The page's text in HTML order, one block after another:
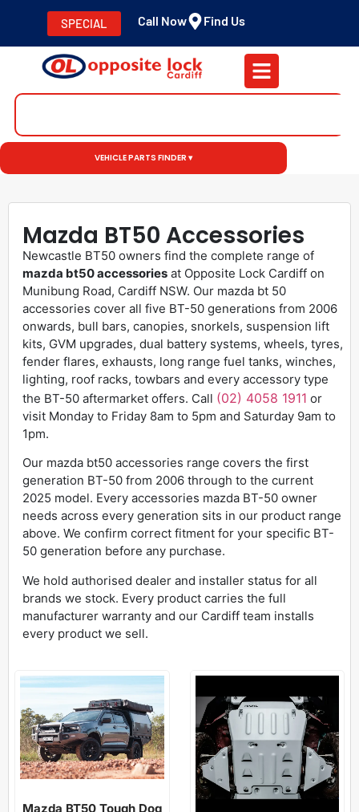
SPECIAL Call Now Find Us
VEHICLE PARTS FINDER ▾
Mazda BT50 Accessories
Newcastle BT50 owners find the complete range of
mazda bt50 accessories at Opposite Lock Cardiff on
Munibung Road, Cardiff NSW. Our mazda bt 50
accessories cover all five BT-50 generations from 2006
onwards, bull bars, canopies, snorkels, suspension lift
kits, GVM upgrades, dual battery systems, wheels, tyres,
fender flares, exhausts, long range fuel tanks, winches,
lighting, roof racks, towbars and every accessory type
the BT-50 aftermarket offers. Call (02) 4058 1911 or
visit Monday to Friday 8am to 5pm and Saturday 9am to
1pm.
Our mazda bt50 accessories range covers the first
generation BT-50 from 2006 through to the current
2025 model. Every accessories mazda BT-50 owner
needs across every generation sits in our product range
above. We confirm correct fitment for your specific BT-
50 generation before any purchase.
We hold authorised dealer and installer status for all
brands we stock. Every product carries the full
manufacturer warranty and our Cardiff team installs
every product we sell.
Mazda BT50 Tough Dog